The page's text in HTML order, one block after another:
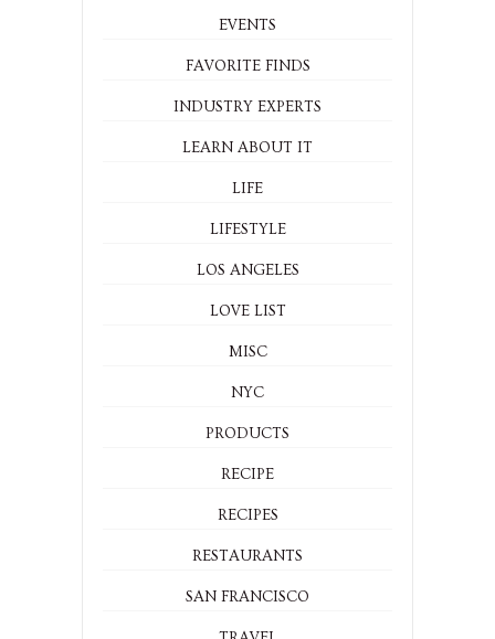
EVENTS
FAVORITE FINDS
INDUSTRY EXPERTS
LEARN ABOUT IT
LIFE
LIFESTYLE
LOS ANGELES
LOVE LIST
MISC
NYC
PRODUCTS
RECIPE
RECIPES
RESTAURANTS
SAN FRANCISCO